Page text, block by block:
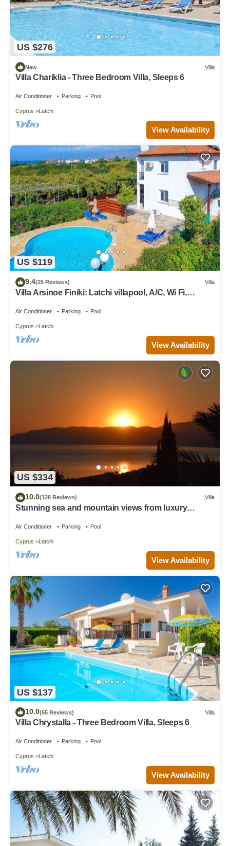
US $276
New Villa
Villa Chariklia - Three Bedroom Villa, Sleeps 6
Air Conditioner Parking Pool
Cyprus Latchi
View Availability
US $119
9.4(25 Reviews) Villa
Villa Arsinoe Finiki: Latchi villapool, A/C, Wi Fi,
Air Conditioner Parking Pool
Cyprus Latchi
View Availability
US $334
10.0(128 Reviews) Villa
Stunning sea and mountain views from luxury
Air Conditioner Parking Pool
Cyprus Latchi
View Availability
US $137
10.0(55 Reviews) Villa
Villa Chrystalla - Three Bedroom Villa, Sleeps 6
Air Conditioner Parking Pool
Cyprus Latchi
View Availability